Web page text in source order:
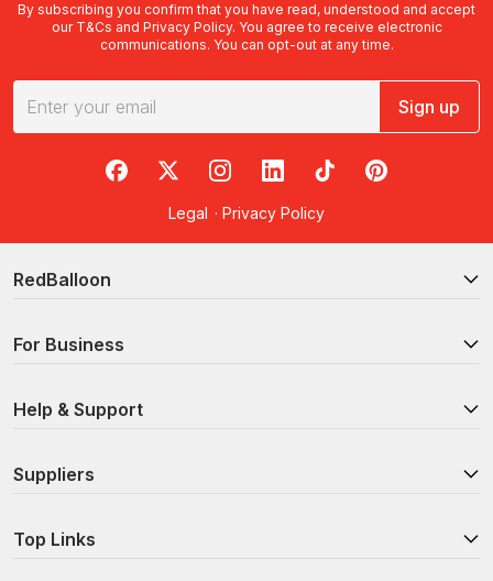
By subscribing you confirm that you have read, understood and accept
our T&Cs and Privacy Policy. You agree to receive electronic
communications. You can opt-out at any time.
Sign up
RedBalloon on Facebook
RedBalloon on X
RedBalloon on Instagram
RedBalloon on LinkedIn
RedBalloon on TikTok
RedBalloon on
Legal · Privacy Policy
RedBalloon
For Business
Help & Support
Suppliers
Top Links